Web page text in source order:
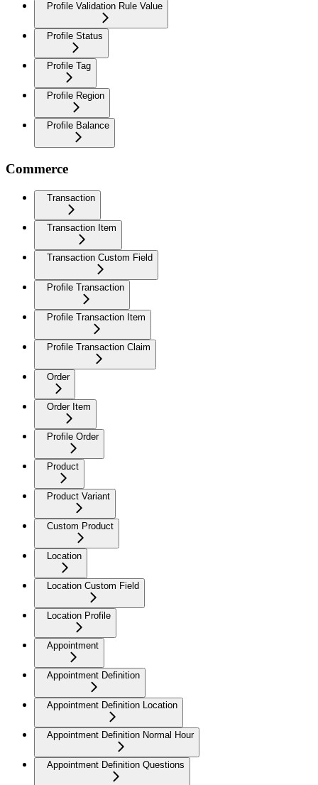
Profile Validation Rule Value
Profile Status
Profile Tag
Profile Region
Profile Balance
Commerce
Transaction
Transaction Item
Transaction Custom Field
Profile Transaction
Profile Transaction Item
Profile Transaction Claim
Order
Order Item
Profile Order
Product
Product Variant
Custom Product
Location
Location Custom Field
Location Profile
Appointment
Appointment Definition
Appointment Definition Location
Appointment Definition Normal Hour
Appointment Definition Questions